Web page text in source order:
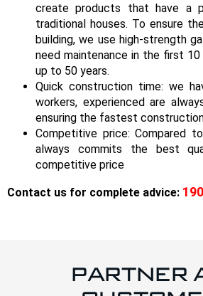
create products that have a
traditional houses. To ensure
building, we use high-strength
need maintenance in the first
up to 50 years.
Quick construction time: we
workers, experienced are
ensuring the fastest
Competitive price: Compared
always commits the best
competitive price
Contact us for complete advice:
PARTNER